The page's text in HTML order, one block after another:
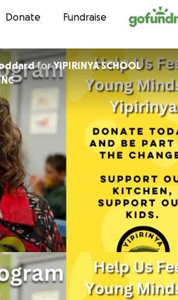
Skip to content
Donate Fundraise
forYIPIRINYA SCHOOL